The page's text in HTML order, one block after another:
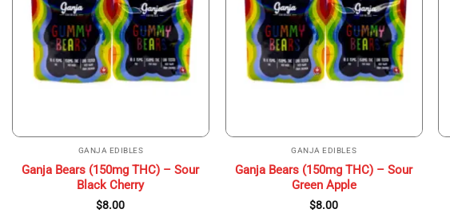
GANJA EDIBLES
Ganja Bears (150mg THC) – Sour
Black Cherry
$8.00
GANJA EDIBLES
Ganja Bears (150mg THC) – Sour
Green Apple
$8.00